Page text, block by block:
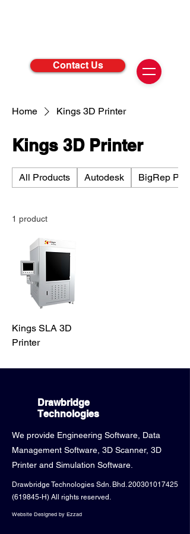
Contact Us
Home Kings 3D Printer
Kings 3D Printer
All Products Autodesk BigRep
1 product
Kings SLA 3D
Printer
Drawbridge
Technologies
We provide Engineering Software, Data
Management Software, 3D Scanner, 3D
Printer and Simulation Software.
Drawbridge Technologies Sdn. Bhd.200301017425
(619845-H) All rights reserved.
Website Designed by Ezzad